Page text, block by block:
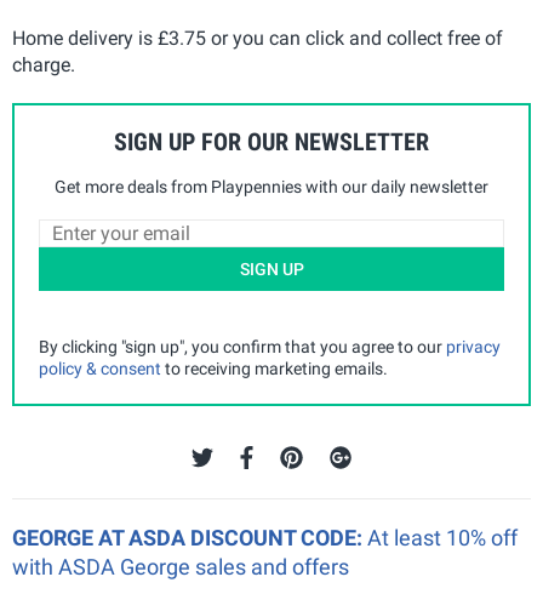
Home delivery is £3.75 or you can click and collect free of
charge.
SIGN UP FOR OUR NEWSLETTER
Get more deals from Playpennies with our daily newsletter
SIGN UP
By clicking "sign up", you confirm that you agree to our privacy
policy & consent to receiving marketing emails.
GEORGE AT ASDA DISCOUNT CODE: At least 10% off
with ASDA George sales and offers